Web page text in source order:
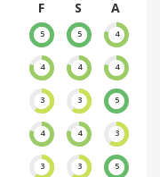
F
S
A
5 5 4
4 4 4
3 3 5
4 4 3
3 3 5